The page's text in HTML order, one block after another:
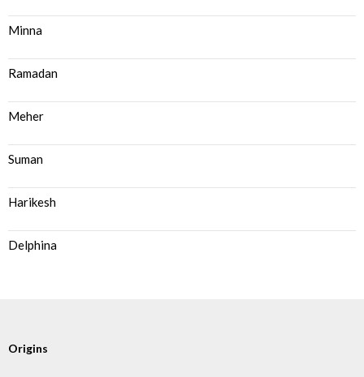
Minna
Ramadan
Meher
Suman
Harikesh
Delphina
Origins